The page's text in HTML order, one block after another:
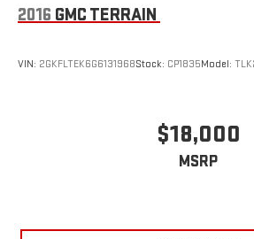
2016 GMC TERRAIN
VIN: 2GKFLTEK6G6131968Stock: CP1835Model:
$18,000
MSRP